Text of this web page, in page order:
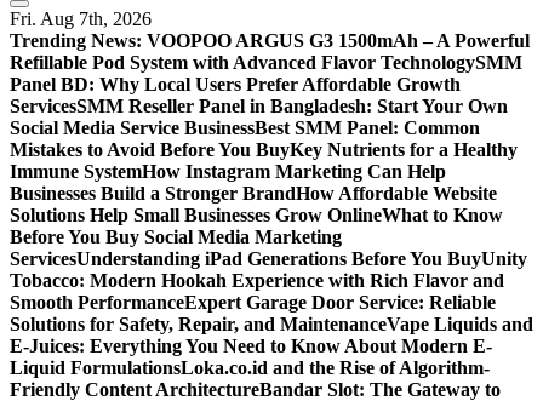
Fri. Aug 7th, 2026
Trending News: VOOPOO ARGUS G3 1500mAh – A Powerful
Refillable Pod System with Advanced Flavor TechnologySMM
Panel BD: Why Local Users Prefer Affordable Growth
ServicesSMM Reseller Panel in Bangladesh: Start Your Own
Social Media Service BusinessBest SMM Panel: Common
Mistakes to Avoid Before You BuyKey Nutrients for a Healthy
Immune SystemHow Instagram Marketing Can Help
Businesses Build a Stronger BrandHow Affordable Website
Solutions Help Small Businesses Grow OnlineWhat to Know
Before You Buy Social Media Marketing
ServicesUnderstanding iPad Generations Before You BuyUnity
Tobacco: Modern Hookah Experience with Rich Flavor and
Smooth PerformanceExpert Garage Door Service: Reliable
Solutions for Safety, Repair, and MaintenanceVape Liquids and
E-Juices: Everything You Need to Know About Modern E-
Liquid FormulationsLoka.co.id and the Rise of Algorithm-
Friendly Content ArchitectureBandar Slot: The Gateway to